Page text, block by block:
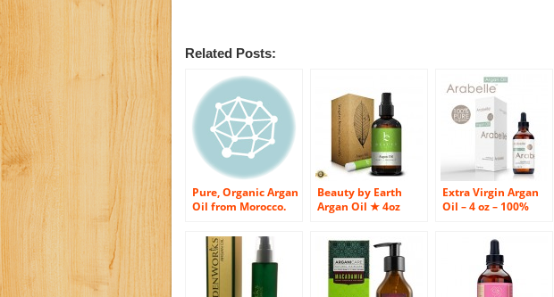
Related Posts:
Pure, Organic Argan
Oil from Morocco.
MARAN – BEST
QUALITY WITHOUT
DEPARTMENT
STORE PRICE. Virgin
Argan Oil For Your
Beauty by Earth
Argan Oil ★ 4oz
and Downloadable
E-Book With
Recipes for
Treatment of Hair,
Extra Virgin Argan
Oil – 4 oz – 100%
pressed Moroccan
Argan Oil – One of
Nature’s Best Skin
Care Products –